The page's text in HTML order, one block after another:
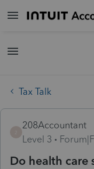
Tax Talk
208Accountant
Level 3
Do health care